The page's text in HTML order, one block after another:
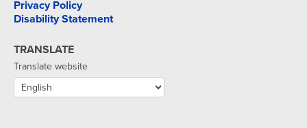
Privacy Policy
Disability Statement
TRANSLATE
Translate website